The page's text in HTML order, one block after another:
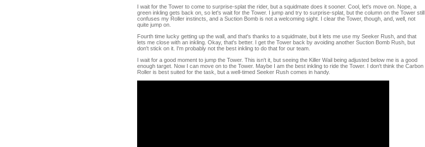
I wait for the Tower to come to surprise-splat the rider, but a squidmate does it sooner. Cool, let's move on. Nope, a
green inkling gets back on, so let's wait for the Tower. I jump and try to surprise-splat, but the column on the Tower still
confuses my Roller instincts, and a Suction Bomb is not a welcoming sight. I clear the Tower, though, and, well, not
quite jump on.
Fourth time lucky getting up the wall, and that's thanks to a squidmate, but it lets me use my Seeker Rush, and that
lets me close with an inkling. Okay, that's better. I get the Tower back by avoiding another Suction Bomb Rush, but
don't stick on it. I'm probably not the best inkling to do that for our team.
I wait for a good moment to jump the Tower. This isn't it, but seeing the Killer Wail being adjusted below me is a good
enough target. Now I can move on to the Tower. Maybe I am the best inkling to ride the Tower. I don't think the Carbon
Roller is best suited for the task, but a well-timed Seeker Rush comes in handy.